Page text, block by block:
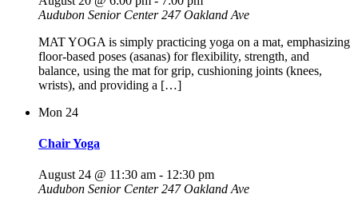
Audubon Senior Center247 Oakland Ave
MAT YOGA is simply practicing yoga on a mat, emphasizing
floor-based poses (asanas) for flexibility, strength, and
balance, using the mat for grip, cushioning joints (knees,
wrists), and providing a […]
Mon 24
Chair Yoga
August 24 @ 11:30 am - 12:30 pm
Audubon Senior Center247 Oakland Ave